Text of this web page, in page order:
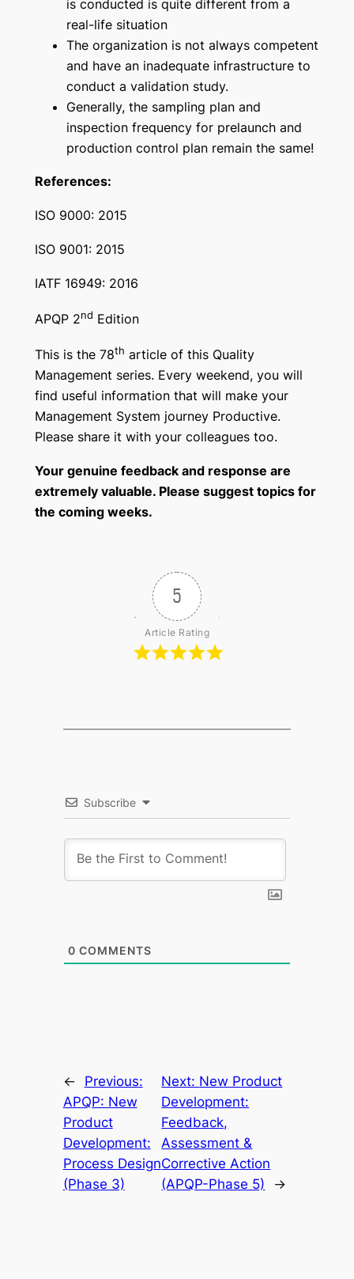
is conducted is quite different from a
real-life situation
The organization is not always competent
and have an inadequate infrastructure to
conduct a validation study.
Generally, the sampling plan and
inspection frequency for prelaunch and
production control plan remain the same!
References:
ISO 9000: 2015
ISO 9001: 2015
IATF 16949: 2016
APQP 2nd Edition
This is the 78th article of this Quality
Management series. Every weekend, you will
find useful information that will make your
Management System journey Productive.
Please share it with your colleagues too.
Your genuine feedback and response are
extremely valuable. Please suggest topics for
the coming weeks.
5
Article Rating
Subscribe
0 COMMENTS
←
Previous:
APQP: New
Product
Development:
Process Design
(Phase 3)
Next: New Product
Development:
Feedback,
Assessment &
Corrective Action
(APQP-Phase 5)
→